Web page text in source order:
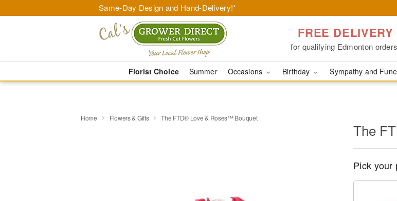
Same-Day Design and Hand-Delivery!*
FREE DELIVERY
for qualifying Edmonton
Florist Choice Summer Occasions Birthday Sympathy and
Home Flowers & Gifts The FTD® Love & Roses™ Bouquet
The
Pick your